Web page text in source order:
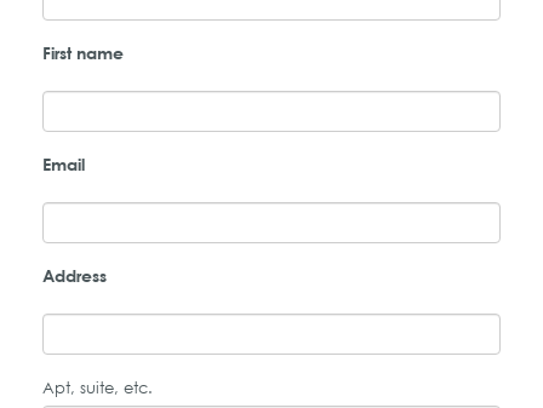
First name
Email
Address
Apt, suite, etc.